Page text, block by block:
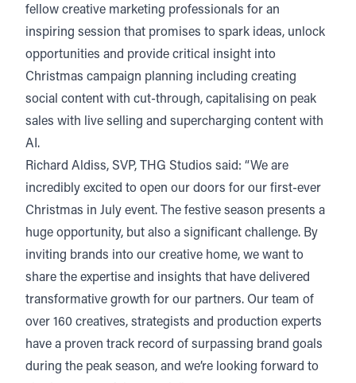
fellow creative marketing professionals for an
inspiring session that promises to spark ideas, unlock
opportunities and provide critical insight into
Christmas campaign planning including creating
social content with cut-through, capitalising on peak
sales with live selling and supercharging content with
AI.
Richard Aldiss, SVP, THG Studios said: “We are
incredibly excited to open our doors for our first-ever
Christmas in July event. The festive season presents a
huge opportunity, but also a significant challenge. By
inviting brands into our creative home, we want to
share the expertise and insights that have delivered
transformative growth for our partners. Our team of
over 160 creatives, strategists and production experts
have a proven track record of surpassing brand goals
during the peak season, and we’re looking forward to